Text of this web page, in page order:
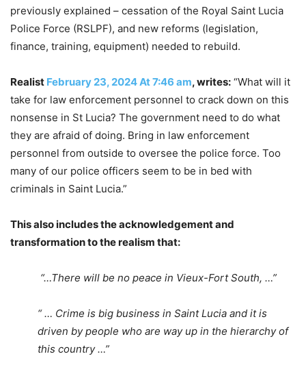
previously explained – cessation of the Royal Saint Lucia
Police Force (RSLPF), and new reforms (legislation,
finance, training, equipment) needed to rebuild.
Realist February 23, 2024 At 7:46 am, writes: “What will it
take for law enforcement personnel to crack down on this
nonsense in St Lucia? The government need to do what
they are afraid of doing. Bring in law enforcement
personnel from outside to oversee the police force. Too
many of our police officers seem to be in bed with
criminals in Saint Lucia.”
This also includes the acknowledgement and
transformation to the realism that:
“…There will be no peace in Vieux-Fort South, …”
“ … Crime is big business in Saint Lucia and it is
driven by people who are way up in the hierarchy of
this country …”